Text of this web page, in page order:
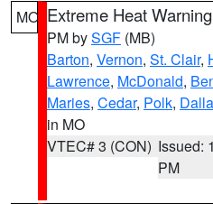
MO Extreme Heat Warning
PM bySGF (MB)
Barton, Vernon, St. Clair,
Lawrence, McDonald,
Maries, Cedar, Polk,
in MO
VTEC# 3 (CON) Issued:
PM